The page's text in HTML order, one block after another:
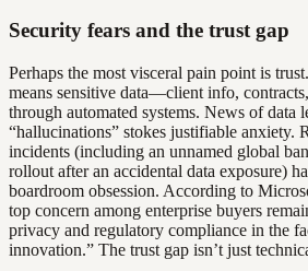
Security fears and the trust gap
Perhaps the most visceral pain point is trust.
means sensitive data—client info,
through automated systems. News of data
“hallucinations” stokes justifiable anxiety.
incidents (including an unnamed global
rollout after an accidental data exposure)
boardroom obsession. According to
top concern among enterprise buyers
privacy and regulatory compliance in the
innovation.” The trust gap isn’t just